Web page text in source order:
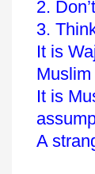
2.
3.
It is
Muslim
It is
A